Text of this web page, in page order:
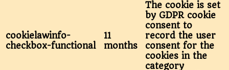
cookielawinfo-
checkbox-functional
11
months
The cookie is set
by GDPR cookie
consent to
record the user
consent for the
cookies in the
category